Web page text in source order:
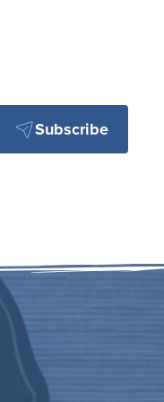
Subscribe